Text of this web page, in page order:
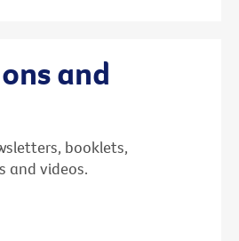
and
booklets,
and videos.